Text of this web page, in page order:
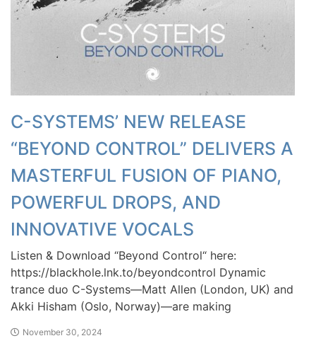
C-SYSTEMS’ NEW RELEASE
“BEYOND CONTROL” DELIVERS A
MASTERFUL FUSION OF PIANO,
POWERFUL DROPS, AND
INNOVATIVE VOCALS
Listen & Download “Beyond Control“ here:
https://blackhole.lnk.to/beyondcontrol Dynamic
trance duo C-Systems—Matt Allen (London, UK) and
Akki Hisham (Oslo, Norway)—are making
November 30, 2024